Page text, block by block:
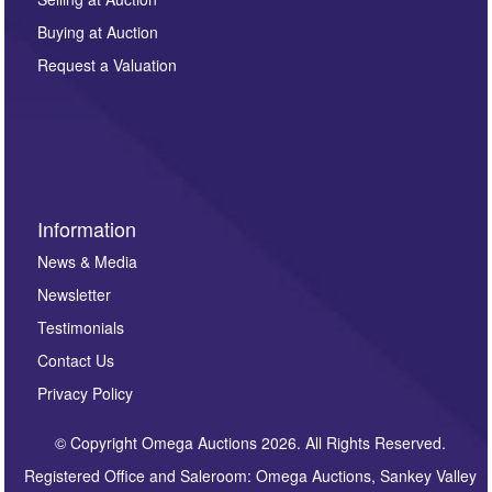
other purpose and it will not be supplied to any third
party. For full details of our Privacy Policy, please click
here. If you would like to receive future correspondence
Buying at Auction
Request a Valuation
Information
News & Media
Newsletter
Testimonials
Contact Us
Privacy Policy
© Copyright Omega Auctions 2026. All Rights Reserved.
Registered Office and Saleroom: Omega Auctions, Sankey Valley